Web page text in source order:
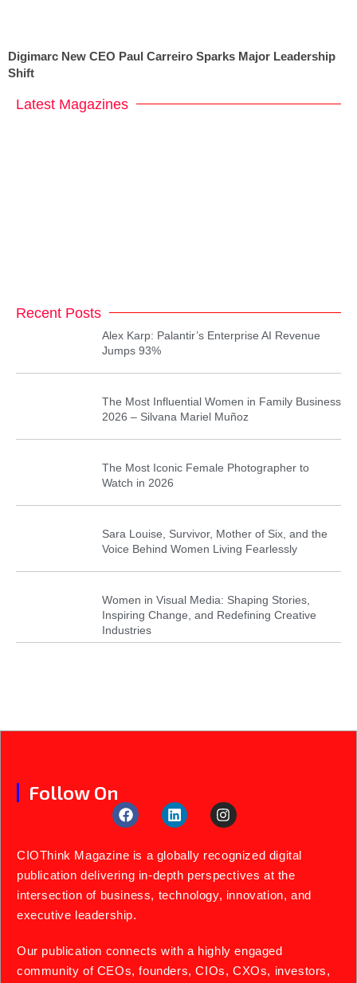
Digimarc New CEO Paul Carreiro Sparks Major Leadership
Shift
Latest Magazines
Recent Posts
Alex Karp: Palantir’s Enterprise AI Revenue
Jumps 93%
The Most Influential Women in Family Business
2026 – Silvana Mariel Muñoz
The Most Iconic Female Photographer to
Watch in 2026
Sara Louise, Survivor, Mother of Six, and the
Voice Behind Women Living Fearlessly
Women in Visual Media: Shaping Stories,
Inspiring Change, and Redefining Creative
Industries
Follow On
CIOThink Magazine is a globally recognized digital
publication delivering in-depth perspectives at the
intersection of business, technology, innovation, and
executive leadership.
Our publication connects with a highly engaged
community of CEOs, founders, CIOs, CXOs, investors,